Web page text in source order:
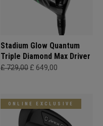
Stadium Glow Quantum
Triple Diamond Max Driver
£ 729,00 £ 649,00
ONLINE EXCLUSIVE